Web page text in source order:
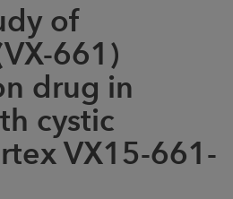
of
661)
drug in
cystic
VX15-661-